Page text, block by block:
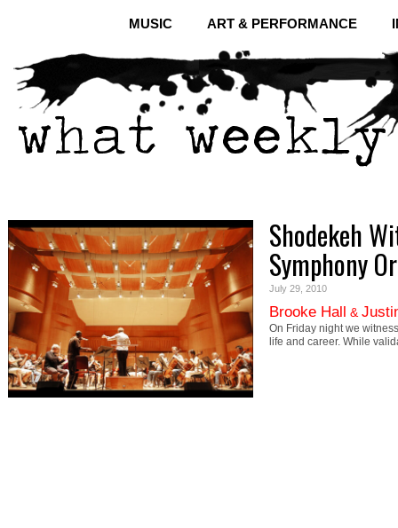
MUSIC ART & PERFORMANCE
Shodekeh
Symphony
July 29, 2010
Brooke Hall &
On Friday night we
life and career. While